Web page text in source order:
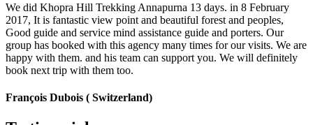
We did Khopra Hill Trekking Annapurna 13 days. in 8 February
2017, It is fantastic view point and beautiful forest and peoples,
Good guide and service mind assistance guide and porters. Our
group has booked with this agency many times for our visits. We are
happy with them. and his team can support you. We will definitely
book next trip with them too.
François Dubois ( Switzerland)